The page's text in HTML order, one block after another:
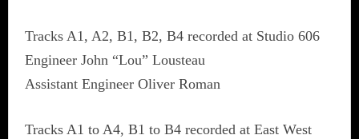
Tracks A1, A2, B1, B2, B4 recorded at Studio 606
Engineer John “Lou” Lousteau
Assistant Engineer Oliver Roman
Tracks A1 to A4, B1 to B4 recorded at East West